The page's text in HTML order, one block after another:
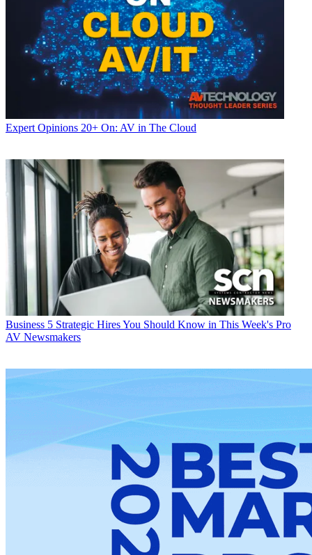
Expert Opinions 20+ On: AV in The Cloud
Business 5 Strategic Hires You Should Know in This Week's Pro
AV Newsmakers